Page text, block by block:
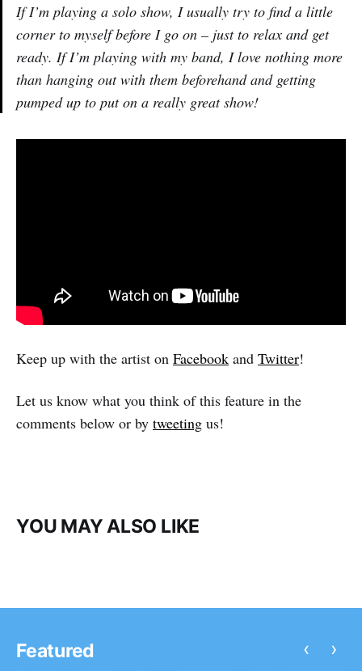
If I’m playing a solo show, I usually try to find a little
corner to myself before I go on – just to relax and get
ready. If I’m playing with my band, I love nothing more
than hanging out with them beforehand and getting
pumped up to put on a really great show!
Keep up with the artist on Facebook and Twitter!
Let us know what you think of this feature in the
comments below or by tweeting us!
YOU MAY ALSO LIKE
Featured ‹ ›